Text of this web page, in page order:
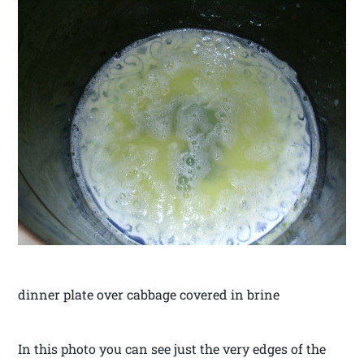
dinner plate over cabbage covered in brine
In this photo you can see just the very edges of the